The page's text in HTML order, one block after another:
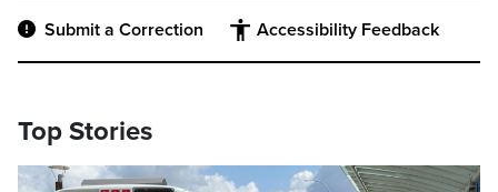
Submit a Correction Accessibility Feedback
Top Stories